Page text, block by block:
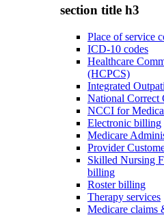
section title h3
Place of service
ICD-10 codes
Healthcare
(HCPCS)
Integrated
National Correct
NCCI for
Electronic billing
Medicare
Provider
Skilled Nursing
billing
Roster billing
Therapy services
Medicare claims